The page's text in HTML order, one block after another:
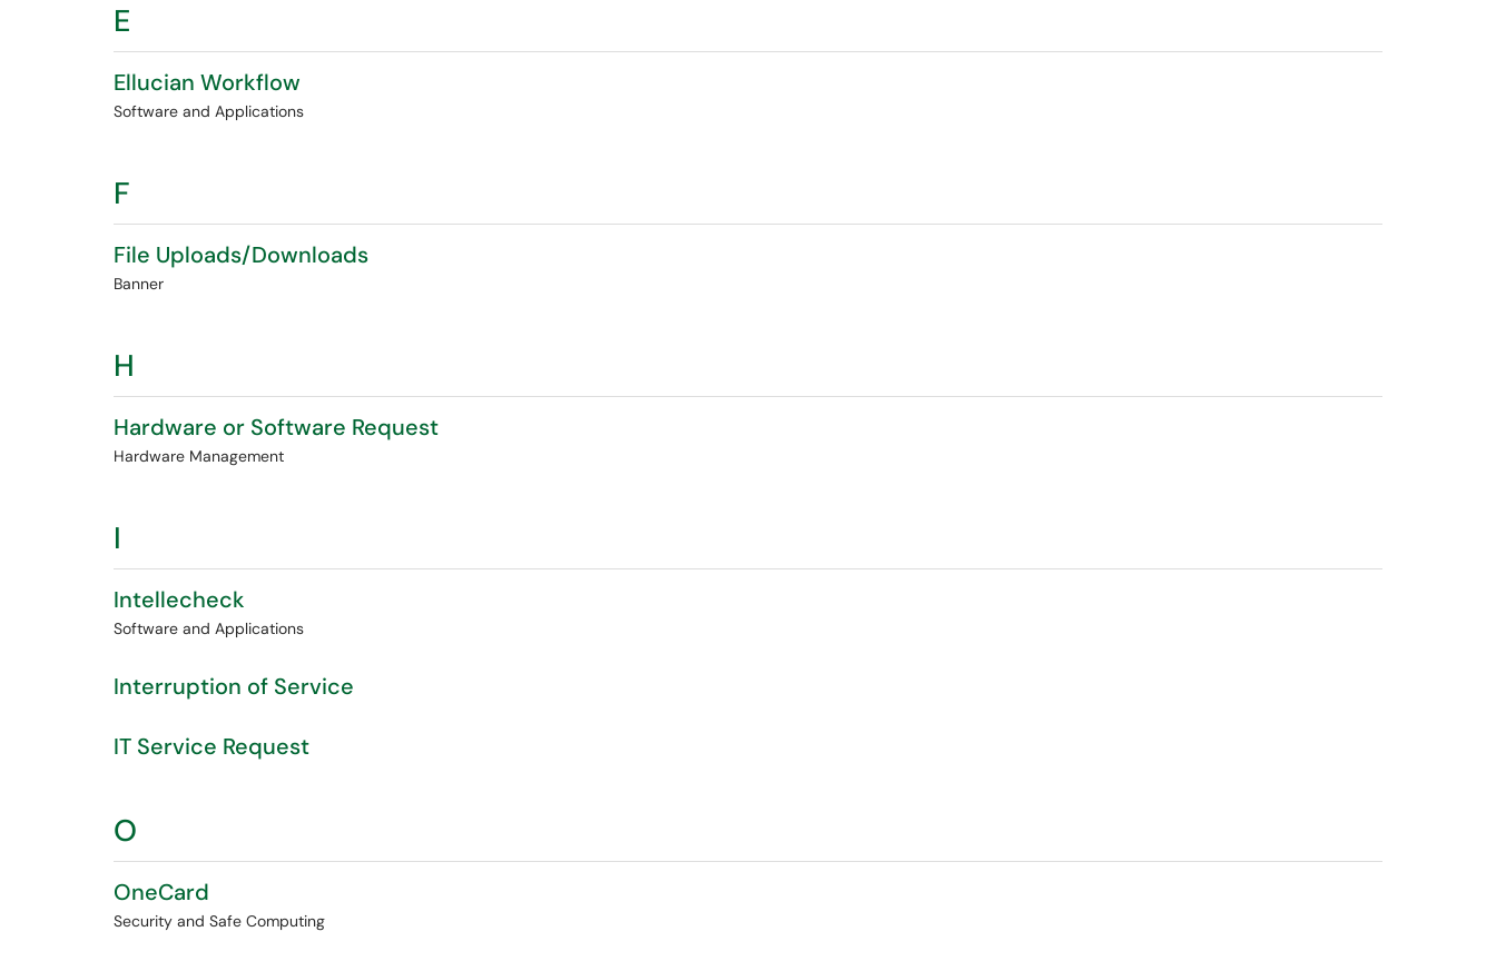
E
Ellucian Workflow
Software and Applications
F
File Uploads/Downloads
Banner
H
Hardware or Software Request
Hardware Management
I
Intellecheck
Software and Applications
Interruption of Service
IT Service Request
O
OneCard
Security and Safe Computing